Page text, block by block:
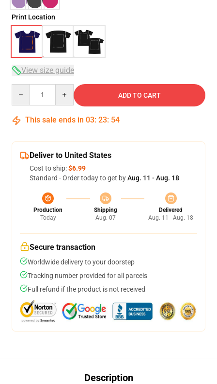
Print Location
View size guide
ADD TO CART
This sale ends in 03: 23: 53
Deliver to United States
Cost to ship:$6.99
Standard - Order today to get byAug. 11 - Aug. 18
Production
Today
Shipping
Aug. 07
Delivered
Aug. 11 - Aug. 18
Secure transaction
Worldwide delivery to your doorstep
Tracking number provided for all parcels
Full refund if the product is not received
Description